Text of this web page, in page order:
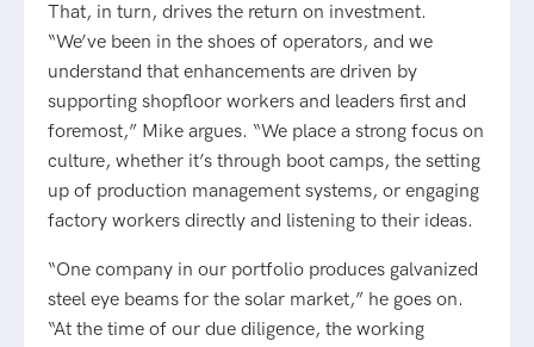
That, in turn, drives the return on investment.
“We’ve been in the shoes of operators, and we
understand that enhancements are driven by
supporting shopfloor workers and leaders first and
foremost,” Mike argues. “We place a strong focus on
culture, whether it’s through boot camps, the setting
up of production management systems, or engaging
factory workers directly and listening to their ideas.
“One company in our portfolio produces galvanized
steel eye beams for the solar market,” he goes on.
“At the time of our due diligence, the working